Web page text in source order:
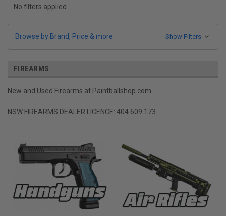
No filters applied
Browse by Brand, Price & more Show Filters
FIREARMS
New and Used Firearms at Paintballshop.com
NSW FIREARMS DEALER LICENCE: 404 609 173